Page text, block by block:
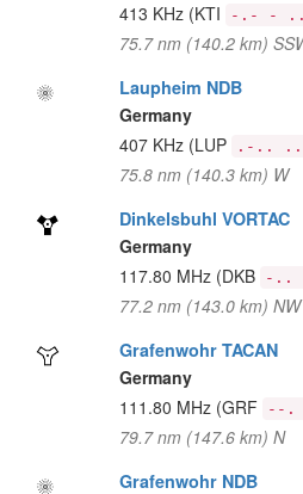
413 KHz (KTI -.- - ..
75.7 nm (140.2 km)
Laupheim NDB
Germany
407 KHz (LUP .-..
75.8 nm (140.3 km) W
Dinkelsbuhl VORTAC
Germany
117.80 MHz (DKB -..
77.2 nm (143.0 km) NW
Grafenwohr TACAN
Germany
111.80 MHz (GRF --.
79.7 nm (147.6 km) N
Grafenwohr NDB